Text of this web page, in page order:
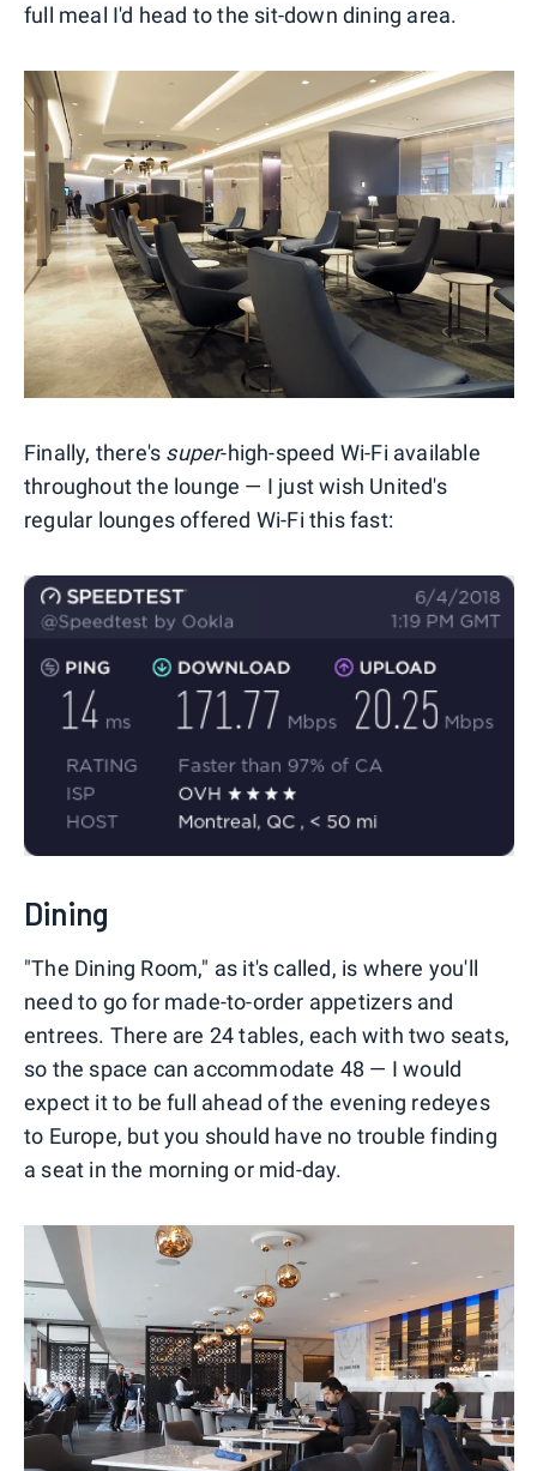
full meal I'd head to the sit-down dining area.
Finally, there's super-high-speed Wi-Fi available
throughout the lounge — I just wish United's
regular lounges offered Wi-Fi this fast:
Dining
"The Dining Room," as it's called, is where you'll
need to go for made-to-order appetizers and
entrees. There are 24 tables, each with two seats,
so the space can accommodate 48 — I would
expect it to be full ahead of the evening redeyes
to Europe, but you should have no trouble finding
a seat in the morning or mid-day.